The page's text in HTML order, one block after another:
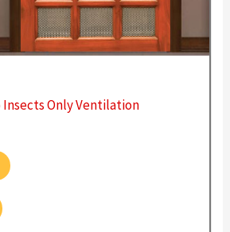
Insects Only Ventilation
is:
5,650.00 ₹.